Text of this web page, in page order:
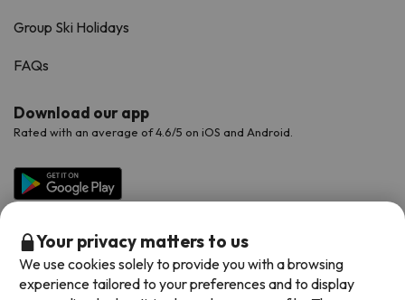
Group Ski Holidays
FAQs
Download our app
Rated with an average of 4.6/5 on iOS and Android.
Your privacy matters to us
We use cookies solely to provide you with a browsing
experience tailored to your preferences and to display